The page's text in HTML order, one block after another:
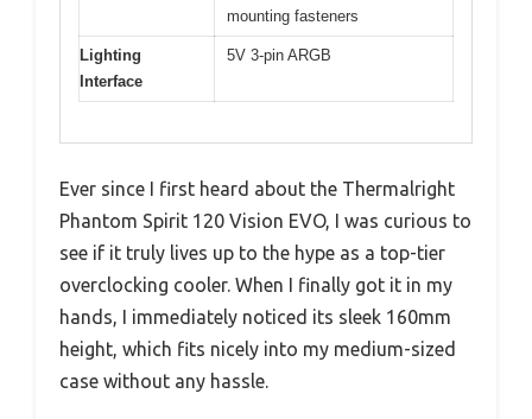
mounting fasteners
Lighting
Interface
5V 3-pin ARGB
Ever since I first heard about the Thermalright
Phantom Spirit 120 Vision EVO, I was curious to
see if it truly lives up to the hype as a top-tier
overclocking cooler. When I finally got it in my
hands, I immediately noticed its sleek 160mm
height, which fits nicely into my medium-sized
case without any hassle.